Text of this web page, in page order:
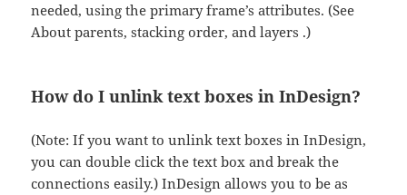
needed, using the primary frame’s attributes. (See
About parents, stacking order, and layers .)
How do I unlink text boxes in InDesign?
(Note: If you want to unlink text boxes in InDesign,
you can double click the text box and break the
connections easily.) InDesign allows you to be as